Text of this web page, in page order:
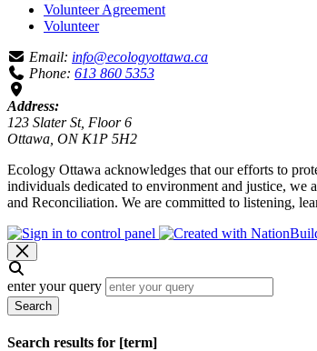
Volunteer Agreement
Volunteer
Email: info@ecologyottawa.ca
Phone: 613 860 5353
Address:
123 Slater St, Floor 6
Ottawa, ON K1P 5H2
Ecology Ottawa acknowledges that our efforts to
individuals dedicated to environment and justice, we
and Reconciliation. We are committed to listening,
enter your query
Search
Search results for [term]